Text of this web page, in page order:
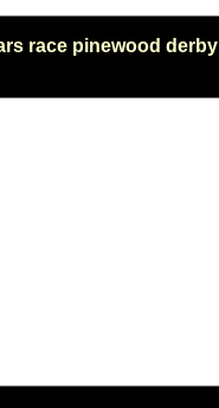
race pinewood derby